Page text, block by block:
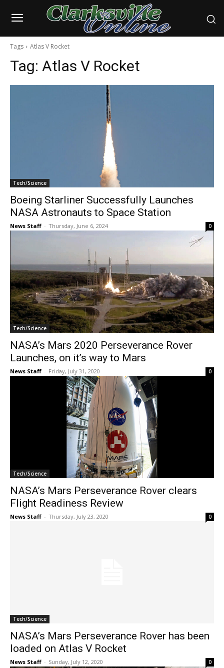
Tags Atlas V Rocket
Tag: Atlas V Rocket
Tech/Science
Boeing Starliner Successfully Launches
NASA Astronauts to Space Station
News Staff - Thursday, June 6, 2024 0
Tech/Science
NASA’s Mars 2020 Perseverance Rover
Launches, on it’s way to Mars
News Staff - Friday, July 31, 2020 0
Tech/Science
NASA’s Mars Perseverance Rover clears
Flight Readiness Review
News Staff - Thursday, July 23, 2020 0
Tech/Science
NASA’s Mars Perseverance Rover has been
loaded on Atlas V Rocket
News Staff - Sunday, July 12, 2020 0